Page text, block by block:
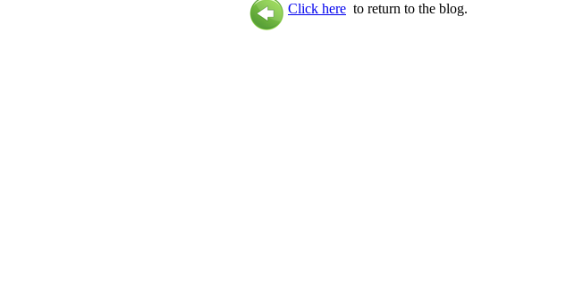
Click here to return to the blog.